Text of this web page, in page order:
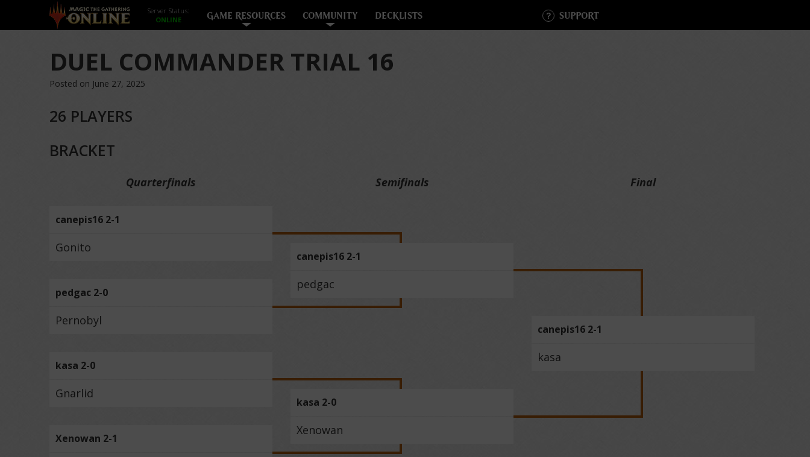
Server Status:
GAME RESOURCES COMMUNITY DECKLISTS SUPPORT
DUEL COMMANDER TRIAL 16
Posted on June 27, 2025
26 PLAYERS
BRACKET
Quarterfinals
canepis16 2-1
Gonito
pedgac 2-0
Pernobyl
kasa 2-0
Gnarlid
Xenowan 2-1
Semifinals
canepis16 2-1
pedgac
kasa 2-0
Xenowan
Final
canepis16 2-1
kasa